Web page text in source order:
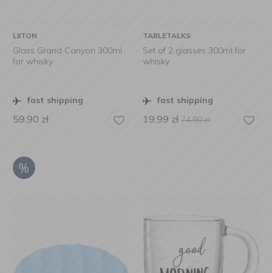
LIITON
Glass Grand Canyon 300ml
for whisky
fast shipping
59,90 zł
TABLETALKS
Set of 2 glasses 300ml for
whisky
fast shipping
19,99 zł 74,90zł